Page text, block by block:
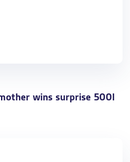
wins surprise 500l